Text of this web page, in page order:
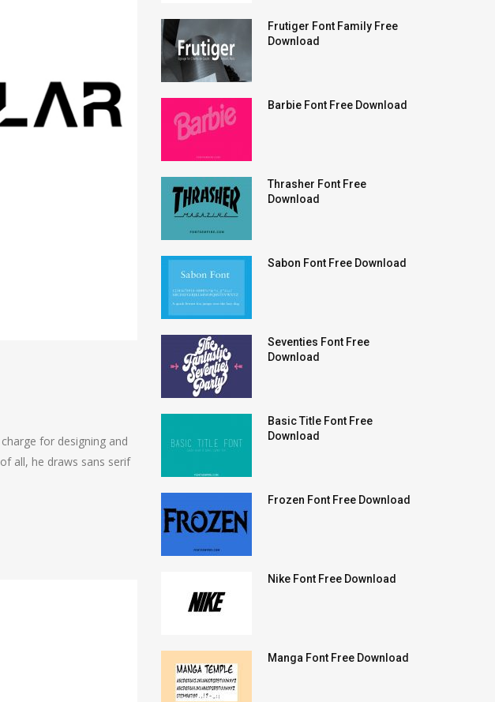
for designing and
all, he draws sans serif
Frutiger Font Family Free
Download
Barbie Font Free Download
Thrasher Font Free
Download
Sabon Font Free Download
Seventies Font Free
Download
Basic Title Font Free
Download
Frozen Font Free Download
Nike Font Free Download
Manga Font Free Download